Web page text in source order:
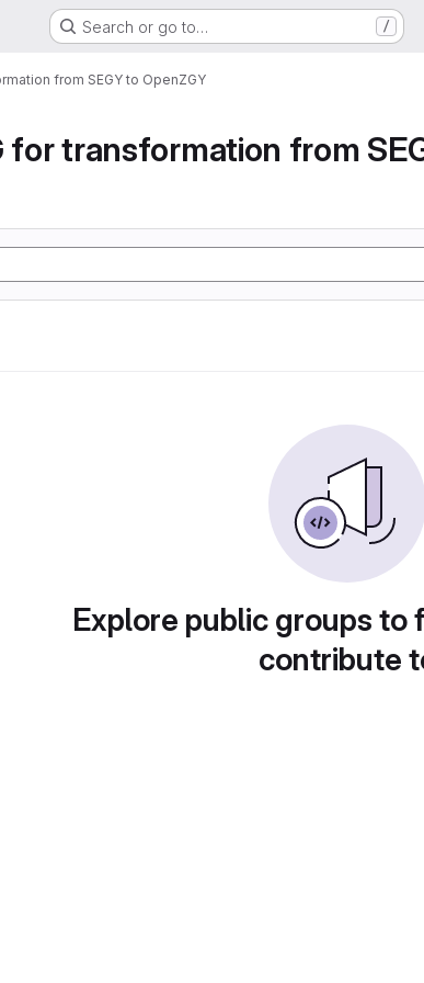
Search or go to… /
from SEGY to OpenZGY
Explore public groups to
contribute